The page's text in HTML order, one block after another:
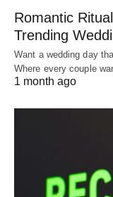
Romantic
Trending
Want a wedding day
Where every couple
1 month ago